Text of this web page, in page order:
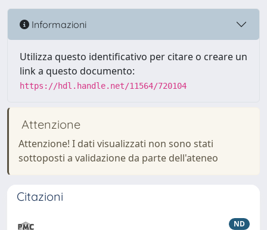
Informazioni
Utilizza questo identificativo per citare o creare un
link a questo documento:
https://hdl.handle.net/11564/720104
Attenzione
Attenzione! I dati visualizzati non sono stati
sottoposti a validazione da parte dell'ateneo
Citazioni
ND